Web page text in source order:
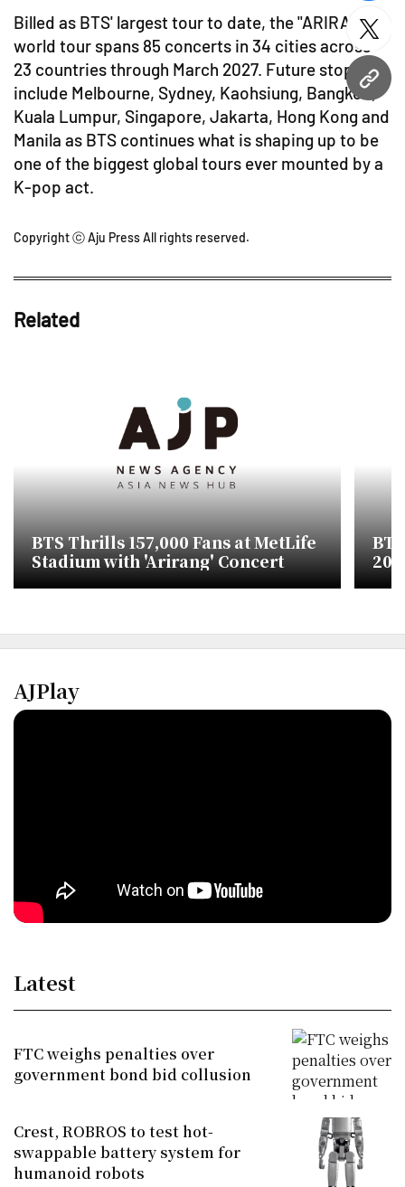
URL
Billed as BTS' largest tour to date, the "ARIRANG"
world tour spans 85 concerts in 34 cities across
23 countries through March 2027. Future stops
include Melbourne, Sydney, Kaohsiung, Bangkok,
Kuala Lumpur, Singapore, Jakarta, Hong Kong and
Manila as BTS continues what is shaping up to be
one of the biggest global tours ever mounted by a
K-pop act.
Copyright ⓒ Aju Press All rights reserved.
Related
BTS Thrills 157,000 Fans at MetLife
Stadium with 'Arirang' Concert
AJPlay
Latest
FTC weighs penalties over
government bond bid collusion
Crest, ROBROS to test hot-
swappable battery system for
humanoid robots